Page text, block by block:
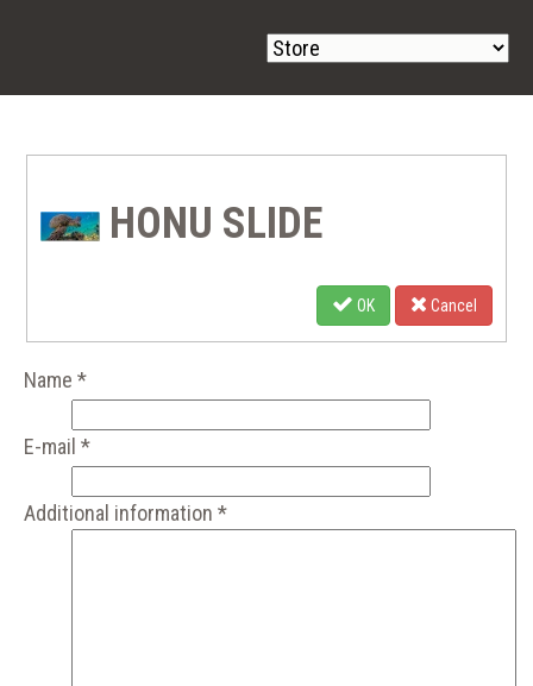
HONU SLIDE
OK Cancel
Name *
E-mail *
Additional information *